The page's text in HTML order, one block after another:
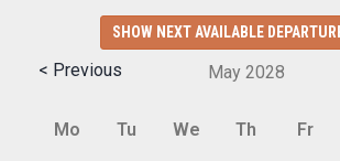
SHOW NEXT AVAILABLE
< Previous May 2028
Mo Tu We Th Fr